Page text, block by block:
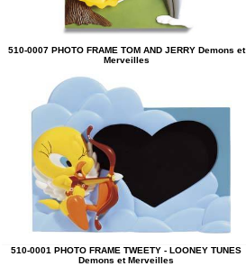
510-0007 PHOTO FRAME TOM AND JERRY Demons et
Merveilles
510-0001 PHOTO FRAME TWEETY - LOONEY TUNES
Demons et Merveilles